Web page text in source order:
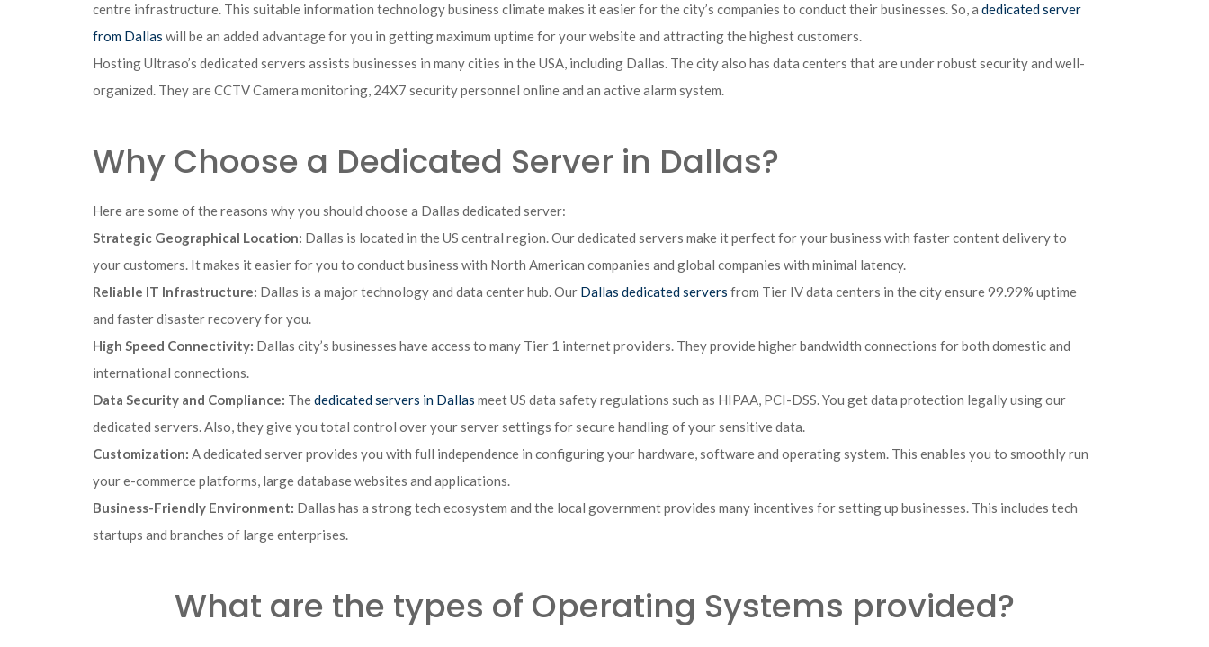
centre infrastructure. This suitable information technology business climate makes it easier for the city’s companies to conduct their businesses. So, a dedicated server
from Dallas will be an added advantage for you in getting maximum uptime for your website and attracting the highest customers.
Hosting Ultraso’s dedicated servers assists businesses in many cities in the USA, including Dallas. The city also has data centers that are under robust security and well-
organized. They are CCTV Camera monitoring, 24X7 security personnel online and an active alarm system.
Why Choose a Dedicated Server in Dallas?
Here are some of the reasons why you should choose a Dallas dedicated server:
Strategic Geographical Location: Dallas is located in the US central region. Our dedicated servers make it perfect for your business with faster content delivery to
your customers. It makes it easier for you to conduct business with North American companies and global companies with minimal latency.
Reliable IT Infrastructure: Dallas is a major technology and data center hub. Our Dallas dedicated servers from Tier IV data centers in the city ensure 99.99% uptime
and faster disaster recovery for you.
High Speed Connectivity: Dallas city’s businesses have access to many Tier 1 internet providers. They provide higher bandwidth connections for both domestic and
international connections.
Data Security and Compliance: Thededicated servers in Dallas meet US data safety regulations such as HIPAA, PCI-DSS. You get data protection legally using our
dedicated servers. Also, they give you total control over your server settings for secure handling of your sensitive data.
Customization: A dedicated server provides you with full independence in configuring your hardware, software and operating system. This enables you to smoothly run
your e-commerce platforms, large database websites and applications.
Business-Friendly Environment: Dallas has a strong tech ecosystem and the local government provides many incentives for setting up businesses. This includes tech
startups and branches of large enterprises.
What are the types of Operating Systems provided?